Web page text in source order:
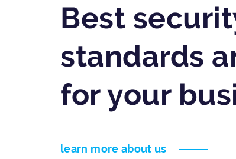
Best
standards
for your
learn more about us